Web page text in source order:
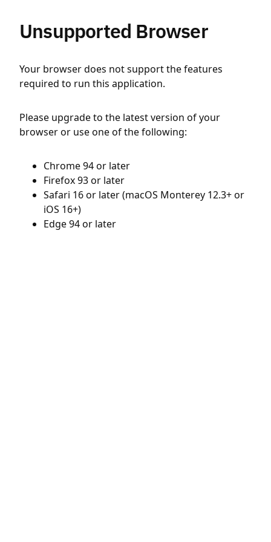
Unsupported Browser
Your browser does not support the features
required to run this application.
Please upgrade to the latest version of your
browser or use one of the following:
Chrome 94 or later
Firefox 93 or later
Safari 16 or later (macOS Monterey 12.3+ or
iOS 16+)
Edge 94 or later